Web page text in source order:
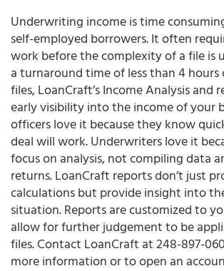
Underwriting income is time
self-employed borrowers. It often
work before the complexity of a file is
a turnaround time of less than 4 hours
files, LoanCraft’s Income Analysis and
early visibility into the income of your
officers love it because they know
deal will work. Underwriters love it
focus on analysis, not compiling data
returns. LoanCraft reports don’t just
calculations but provide insight into
situation. Reports are customized to
allow for further judgement to be
files. Contact LoanCraft at 248-897-
more information or to open an